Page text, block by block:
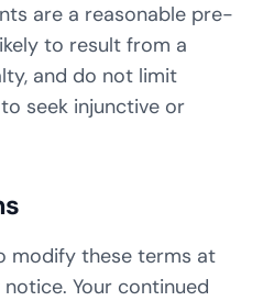
are a reasonable pre-
to result from a
and do not limit
seek injunctive or
modify these terms at
Your continued